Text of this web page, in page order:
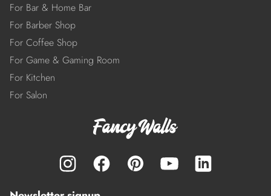
For Bar & Home Bar
For Barber Shop
For Coffee Shop
For Game & Gaming Room
For Kitchen
For Salon